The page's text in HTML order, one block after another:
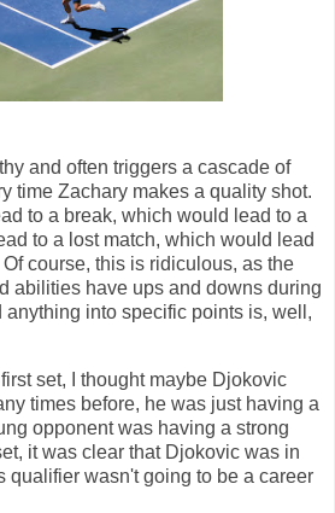
and often triggers a cascade of
time Zachary makes a quality shot.
to a break, which would lead to a
to a lost match, which would lead
course, this is ridiculous, as the
abilities have ups and downs during
anything into specific points is, well,
set, I thought maybe Djokovic
times before, he was just having a
opponent was having a strong
it was clear that Djokovic was in
qualifier wasn't going to be a career